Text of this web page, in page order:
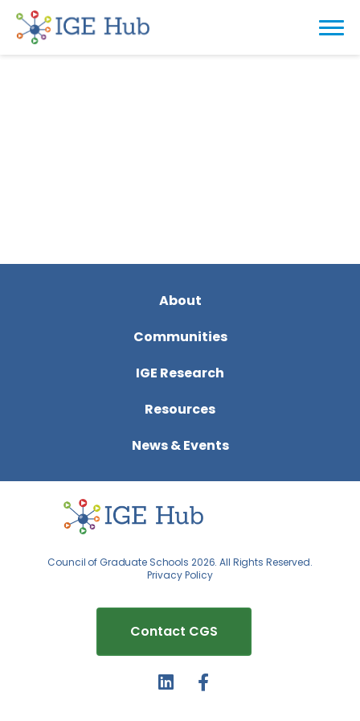
About
Communities
IGE Research
Resources
News & Events
Council of Graduate Schools 2026. All Rights Reserved.
Privacy Policy
Contact CGS